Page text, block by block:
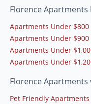
Florence
Apartments Under $800
Apartments Under $900
Apartments Under
Apartments Under
Florence Apartments
Pet Friendly Apartments